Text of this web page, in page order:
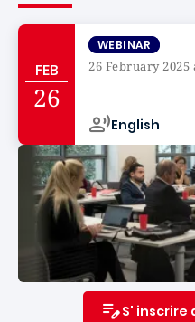
FEB
26
WEBINAR
26 February 2025
English
S' inscrire